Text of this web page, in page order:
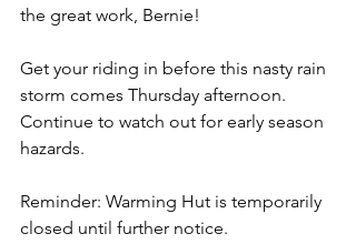
the great work, Bernie!
Get your riding in before this nasty rain
storm comes Thursday afternoon.
Continue to watch out for early season
hazards.
Reminder: Warming Hut is temporarily
closed until further notice.